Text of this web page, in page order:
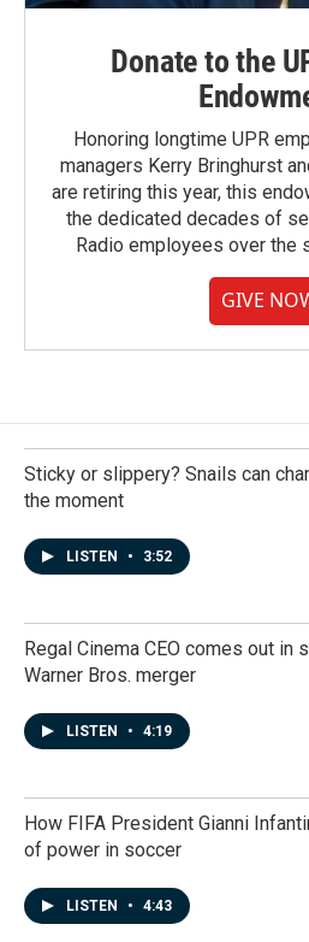
Donate to the
Honoring longtime UPR
managers Kerry Bringhurst
are retiring this year, this
the dedicated decades of
Radio employees over the
GIVE
Sticky or slippery? Snails can
the moment
LISTEN • 3:52
Regal Cinema CEO comes out in
Warner Bros. merger
LISTEN • 4:19
How FIFA President Gianni
of power in soccer
LISTEN • 4:43